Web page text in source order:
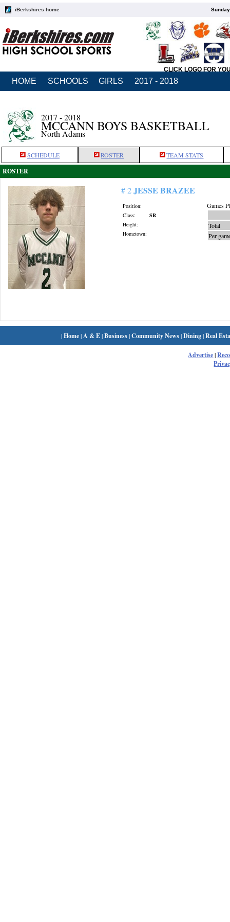
iBerkshires home
CLICK LOGO FOR
HOME SCHOOLS GIRLS 2017 - 2018
2017 - 2018
MCCANN BOYS BASKETBALL
North Adams
SCHEDULE ROSTER TEAM STATS
ROSTER
# 2JESSE BRAZEE
Position:
Class:
SR
Height:
Hometown:
Games
Total
Per
|Home| A & E|Business|Community News|Dining|Real
Advertise|